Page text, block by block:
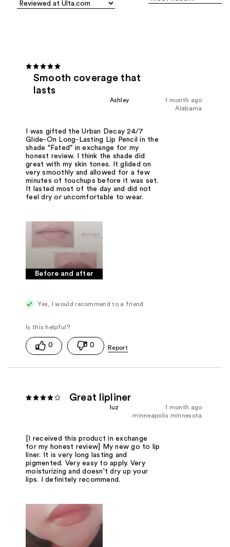
Smooth coverage that
lasts
1 month ago
Ashley
Alabama
I was gifted the Urban Decay 24/7
Glide-On Long-Lasting Lip Pencil in the
shade "Fated" in exchange for my
honest review. I think the shade did
great with my skin tones. It glided on
very smoothly and allowed for a few
minutes of touchups before it was set.
It lasted most of the day and did not
feel dry or uncomfortable to wear.
Before and after
Yes, I would recommend to a friend
0 0
Great lipliner
1 month ago
luz
minneapolis minnesota
[I received this product in exchange
for my honest review] My new go to lip
liner. It is very long lasting and
pigmented. Very easy to apply. Very
moisturizing and doesn't dry up your
lips. I definitely recommend.